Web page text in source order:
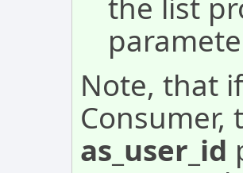
Note, that
Consumer,
as_user_id